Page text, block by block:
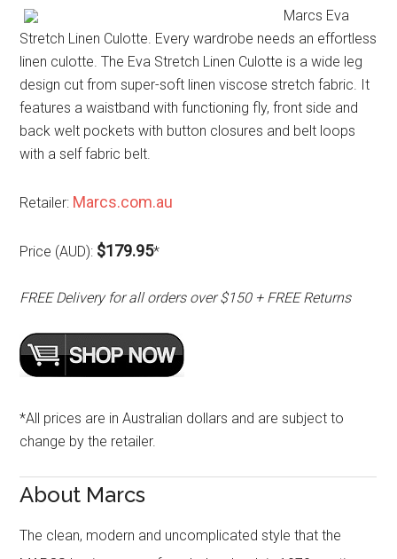
Marcs Eva
Stretch Linen Culotte. Every wardrobe needs an effortless
linen culotte. The Eva Stretch Linen Culotte is a wide leg
design cut from super-soft linen viscose stretch fabric. It
features a waistband with functioning fly, front side and
back welt pockets with button closures and belt loops
with a self fabric belt.
Retailer: Marcs.com.au
Price (AUD): $179.95*
FREE Delivery for all orders over $150 + FREE Returns
*All prices are in Australian dollars and are subject to
change by the retailer.
About Marcs
The clean, modern and uncomplicated style that the